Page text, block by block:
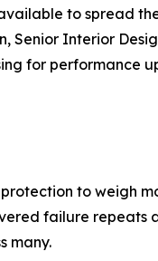
to spread
Interior
for performance
to weigh
failure repeats
many.